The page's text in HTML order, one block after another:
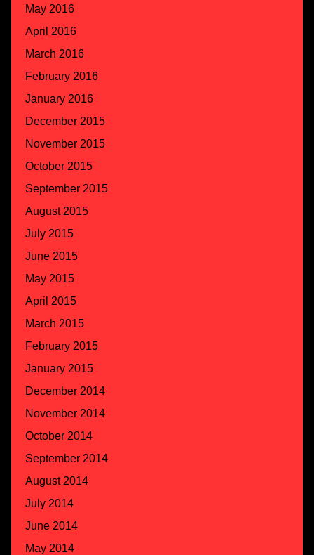
May 2016
April 2016
March 2016
February 2016
January 2016
December 2015
November 2015
October 2015
September 2015
August 2015
July 2015
June 2015
May 2015
April 2015
March 2015
February 2015
January 2015
December 2014
November 2014
October 2014
September 2014
August 2014
July 2014
June 2014
May 2014